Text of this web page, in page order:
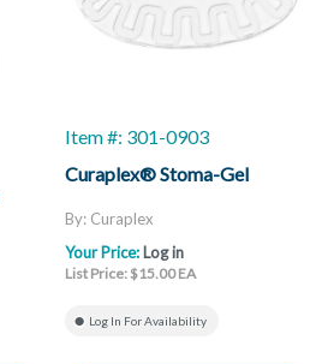
Item #: 301-0903
Curaplex® Stoma-Gel
By: Curaplex
Your Price: Log in
List Price: $15.00 EA
Log In For Availability